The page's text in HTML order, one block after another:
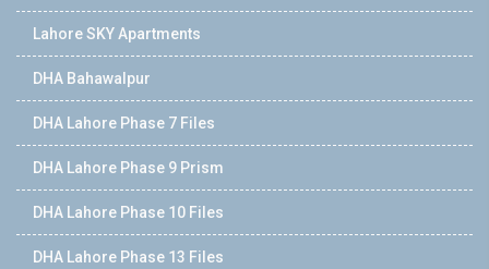
Lahore SKY Apartments
DHA Bahawalpur
DHA Lahore Phase 7 Files
DHA Lahore Phase 9 Prism
DHA Lahore Phase 10 Files
DHA Lahore Phase 13 Files